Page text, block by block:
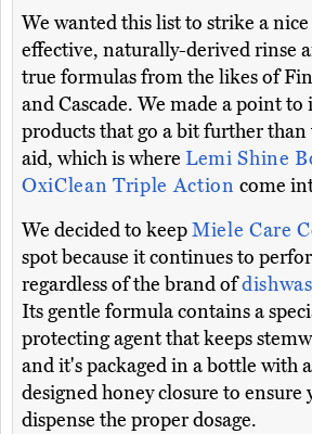
We wanted this list to strike a
effective, naturally-derived rinse
true formulas from the likes of
and Cascade. We made a point
products that go a bit further than
aid, which is where Lemi Shine
OxiClean Triple Actioncome
We decided to keepMiele Care
spot because it continues to
regardless of the brand of
Its gentle formula contains a
protecting agent that keeps
and it's packaged in a bottle with
designed honey closure to ensure
dispense the proper dosage.